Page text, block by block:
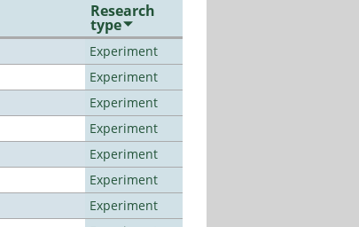
Research
type
Experiment
Experiment
Experiment
Experiment
Experiment
Experiment
Experiment